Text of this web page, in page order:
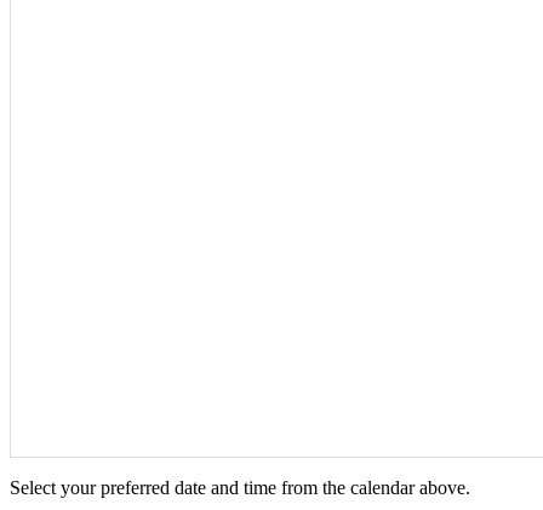
Select your preferred date and time from the calendar above.